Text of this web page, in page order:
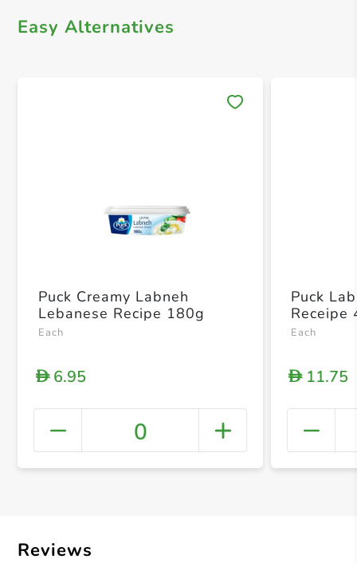
Easy Alternatives
+
Puck Creamy Labneh
Lebanese Recipe 180g
Each
D6.95
0
Puck
Receipe
Each
D11.75
Reviews